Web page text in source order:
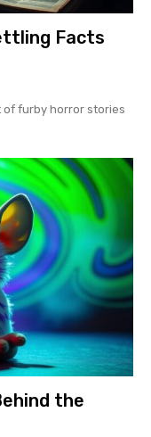
Facts
of furby horror stories
the